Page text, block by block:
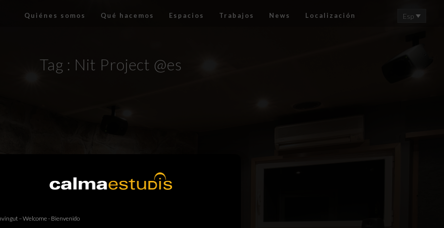
– Welcome - Bienvenido
Quiénes somos Qué hacemos Espacios Trabajos News Localización Esp
Tag : Nit Project @es